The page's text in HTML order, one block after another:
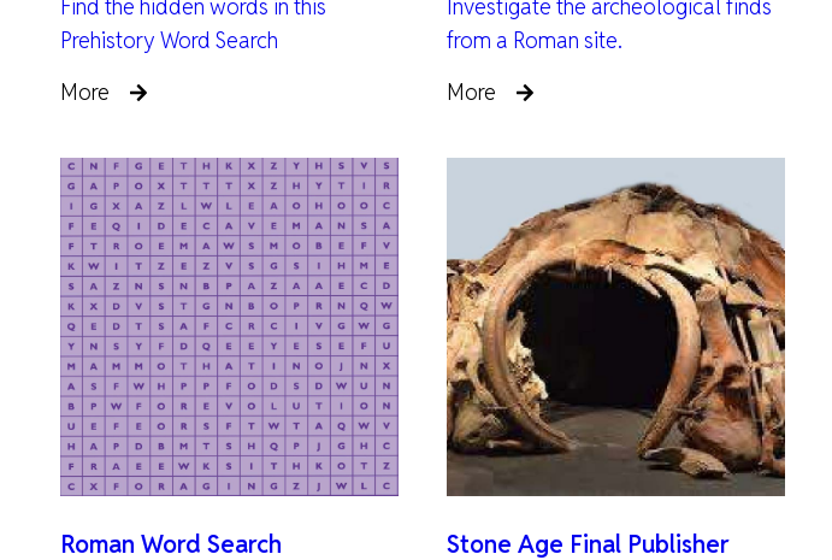
Find the hidden words in this
Prehistory Word Search
More
Investigate the archeological finds
from a Roman site.
More
Roman Word Search Stone Age Final Publisher